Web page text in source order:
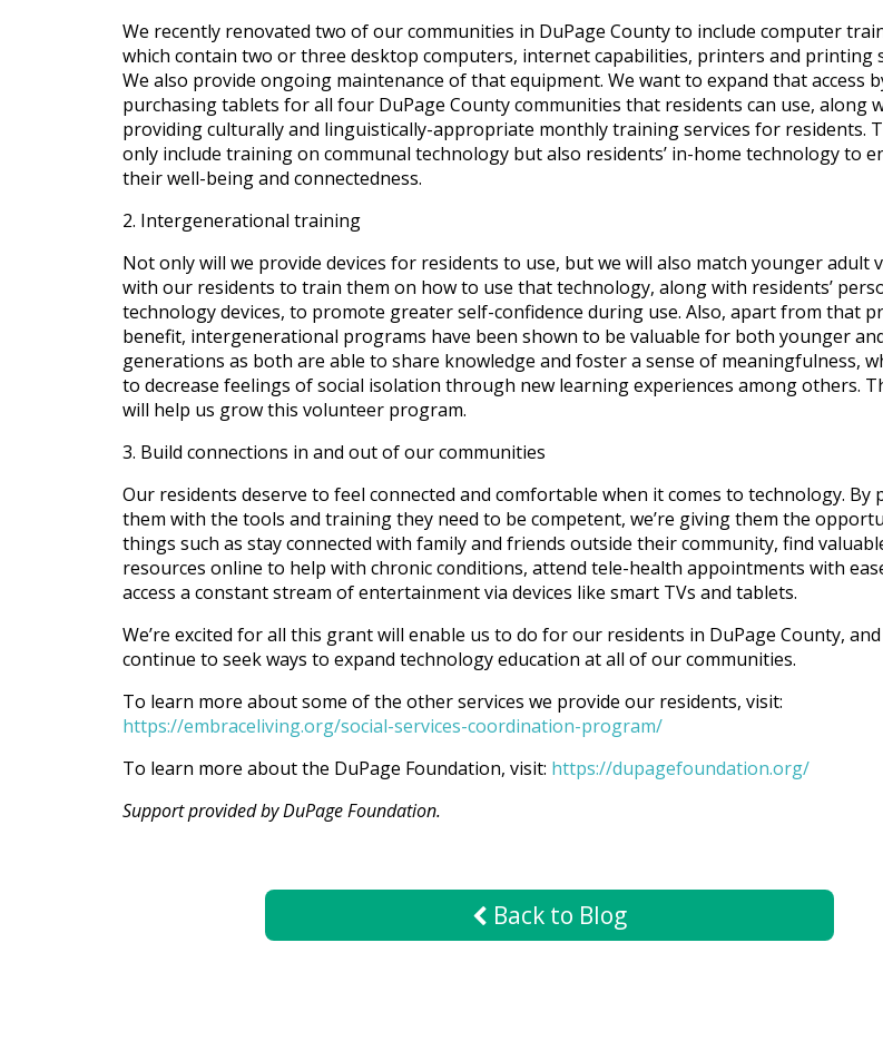
We recently renovated two of our communities in DuPage County to include computer
which contain two or three desktop computers, internet capabilities, printers and printing
We also provide ongoing maintenance of that equipment. We want to expand that access
purchasing tablets for all four DuPage County communities that residents can use, along
providing culturally and linguistically-appropriate monthly training services for residents.
only include training on communal technology but also residents’ in-home technology to
their well-being and connectedness.
2. Intergenerational training
Not only will we provide devices for residents to use, but we will also match younger adult
with our residents to train them on how to use that technology, along with residents’
technology devices, to promote greater self-confidence during use. Also, apart from that
benefit, intergenerational programs have been shown to be valuable for both younger
generations as both are able to share knowledge and foster a sense of meaningfulness,
to decrease feelings of social isolation through new learning experiences among others.
will help us grow this volunteer program.
3. Build connections in and out of our communities
Our residents deserve to feel connected and comfortable when it comes to technology. By
them with the tools and training they need to be competent, we’re giving them the
things such as stay connected with family and friends outside their community, find
resources online to help with chronic conditions, attend tele-health appointments with
access a constant stream of entertainment via devices like smart TVs and tablets.
We’re excited for all this grant will enable us to do for our residents in DuPage County,
continue to seek ways to expand technology education at all of our communities.
To learn more about some of the other services we provide our residents, visit:
https://embraceliving.org/social-services-coordination-program/
To learn more about the DuPage Foundation, visit: https://dupagefoundation.org/
Support provided by DuPage Foundation.
Back to Blog